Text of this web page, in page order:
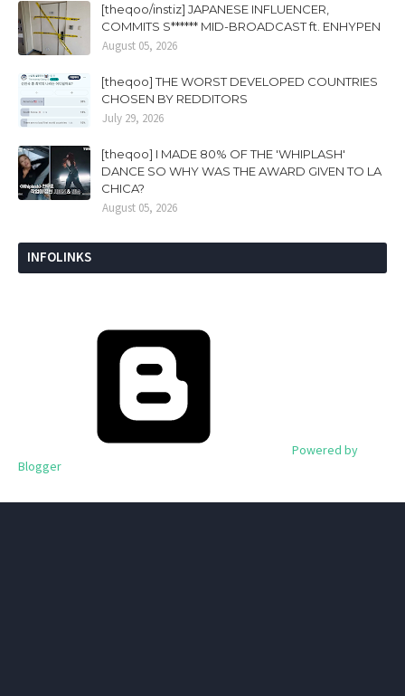
[theqoo/instiz] JAPANESE INFLUENCER,
COMMITS S****** MID-BROADCAST ft. ENHYPEN
August 05, 2026
[theqoo] THE WORST DEVELOPED COUNTRIES
CHOSEN BY REDDITORS
July 29, 2026
[theqoo] I MADE 80% OF THE 'WHIPLASH'
DANCE SO WHY WAS THE AWARD GIVEN TO LA
CHICA?
August 05, 2026
INFOLINKS
Powered by
Blogger